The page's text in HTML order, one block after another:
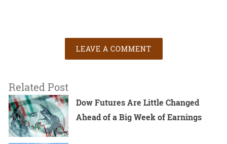
LEAVE A COMMENT
Related Post
Dow Futures Are Little Changed
Ahead of a Big Week of Earnings